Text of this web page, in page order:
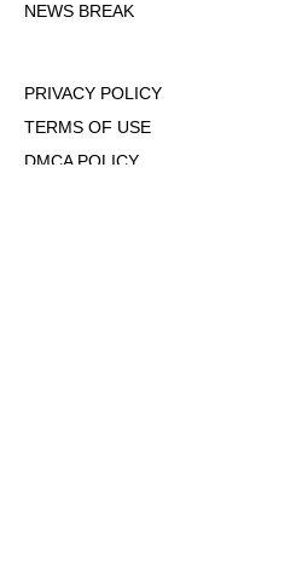
NEWS BREAK
PRIVACY POLICY
TERMS OF USE
DMCA POLICY